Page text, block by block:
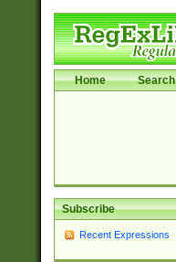
Home Search
Subscribe
Recent Expressions